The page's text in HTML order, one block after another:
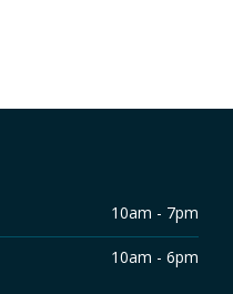
10am - 7pm
10am - 6pm